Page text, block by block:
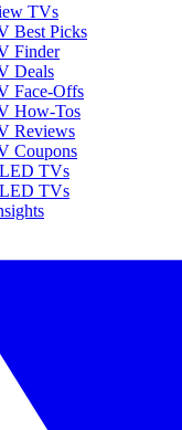
TVs
Best Picks
Finder
Deals
Face-Offs
How-Tos
Reviews
Coupons
TVs
TVs